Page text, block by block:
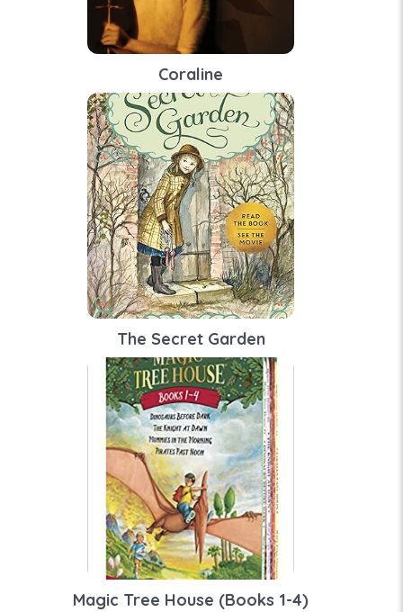
Coraline
The Secret Garden
Magic Tree House (Books 1-4)